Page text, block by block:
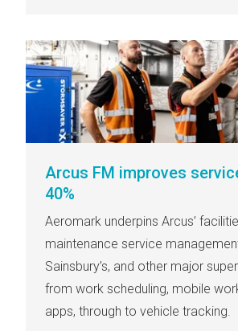
Arcus FM improves
40%
Aeromark underpins Arcus’
maintenance service
Sainsbury’s, and other major
from work scheduling, mobile
apps, through to vehicle tracking.